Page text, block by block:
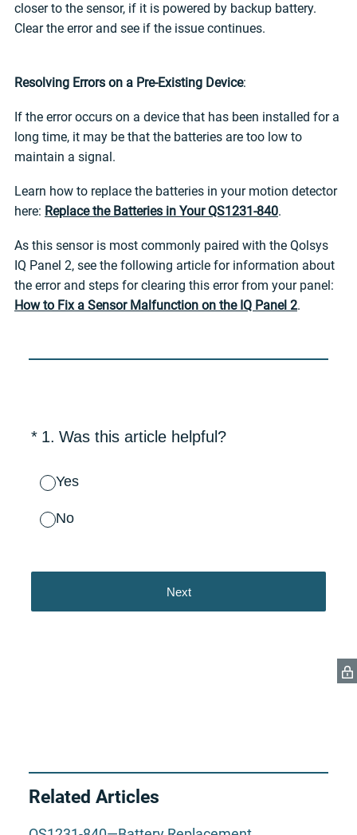
closer to the sensor, if it is powered by backup battery.
Clear the error and see if the issue continues.
Resolving Errors on a Pre-Existing Device:
If the error occurs on a device that has been installed for a
long time, it may be that the batteries are too low to
maintain a signal.
Learn how to replace the batteries in your motion detector
here: Replace the Batteries in Your QS1231-840.
As this sensor is most commonly paired with the Qolsys
IQ Panel 2, see the following article for information about
the error and steps for clearing this error from your panel:
How to Fix a Sensor Malfunction on the IQ Panel 2.
Related Articles